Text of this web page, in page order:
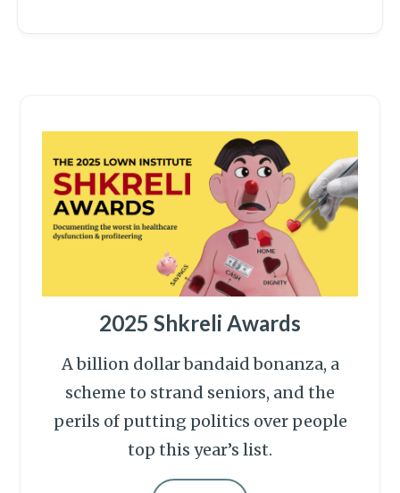
2025 Shkreli Awards
A billion dollar bandaid bonanza, a
scheme to strand seniors, and the
perils of putting politics over people
top this year’s list.